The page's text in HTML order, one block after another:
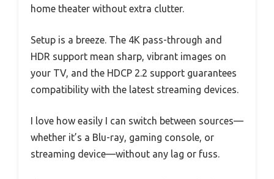
home theater without extra clutter.
Setup is a breeze. The 4K pass-through and
HDR support mean sharp, vibrant images on
your TV, and the HDCP 2.2 support guarantees
compatibility with the latest streaming devices.
I love how easily I can switch between sources—
whether it’s a Blu-ray, gaming console, or
streaming device—without any lag or fuss.